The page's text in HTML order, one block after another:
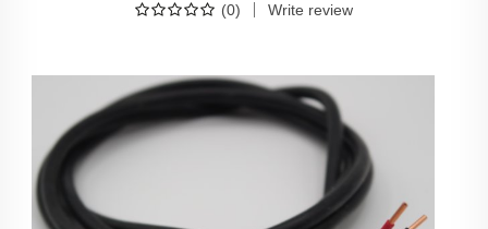
(0) Write review